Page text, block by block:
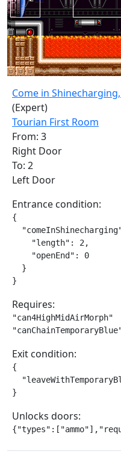
Come in
(Expert)
Tourian First Room
From: 3
Right Door
To: 2
Left Door
Entrance condition:
{
    "length": 2,
    "openEnd": 0
  }
}
Requires:
"can4HighMidAirMorph"
Exit condition:
{
}
Unlocks doors: